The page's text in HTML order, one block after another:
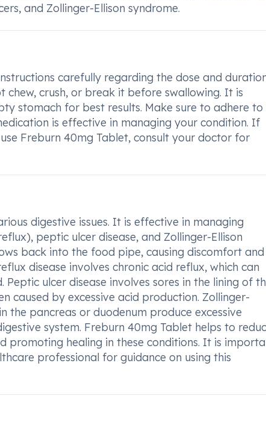
and Zollinger-Ellison syndrome.
carefully regarding the dose and
crush, or break it before swallowing. It is
stomach for best results. Make sure to adhere to
is effective in managing your condition. If
Freburn 40mg Tablet, consult your doctor for
digestive issues. It is effective in managing
peptic ulcer disease, and Zollinger-Ellison
back into the food pipe, causing discomfort and
disease involves chronic acid reflux, which can
ulcer disease involves sores in the lining of
caused by excessive acid production. Zollinger-
the pancreas or duodenum produce excessive
system. Freburn 40mg Tablet helps to
promoting healing in these conditions. It is
professional for guidance on using this